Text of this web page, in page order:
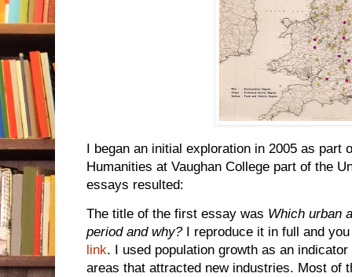
I began an initial exploration in 2005 as part
Humanities at Vaughan College part of the
essays resulted:
The title of the first essay was Which urban
period and why?I reproduce it in full and
link. I used population growth as an
areas that attracted new industries. Most of